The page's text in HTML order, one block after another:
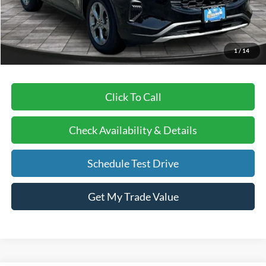
1/14
BVF Discount:
-$8,112
Doc Fee:
+$378
EFT Fee:
+$35
Bull Valley Price
$28,208
Click To Call
Check Availability & Details
Schedule Test Drive
Get My Trade Value